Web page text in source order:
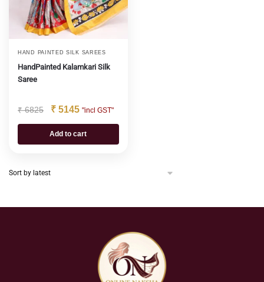
HAND PAINTED SILK SAREES
HandPainted Kalamkari Silk
Saree
₹6825 ₹ 5145 "incl GST"
Add to cart